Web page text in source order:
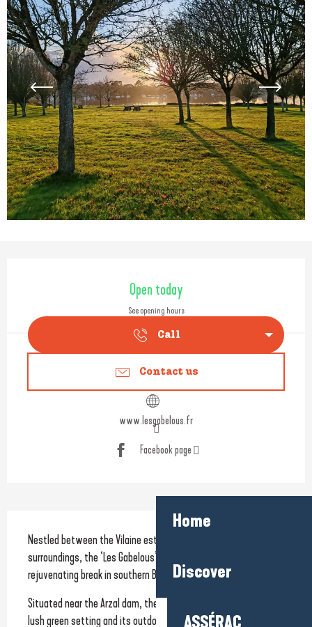
Home
Discover
ASSÉRAC
Opening hours & contact
Open today
See opening hours
Call
Contact us
www.lesgabelous.fr
Facebook page
Description
Nestled between the Vilaine estuary and unspoilt natural
surroundings, the ‘Les Gabelous’ holiday residence offers a
rejuvenating break in southern Brittany.
Situated near the Arzal dam, the site charms visitors with its
lush green setting and its outdoor-oriented atmosphere.